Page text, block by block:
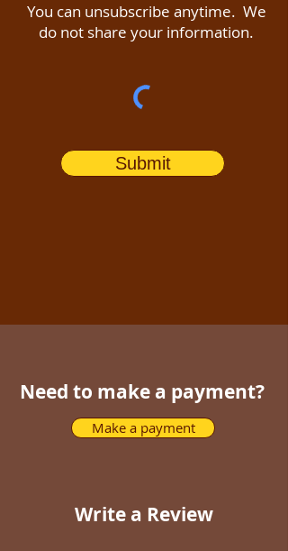
You can unsubscribe anytime. We
do not share your information.
Submit
Need to make a payment?
Make a payment
Write a Review